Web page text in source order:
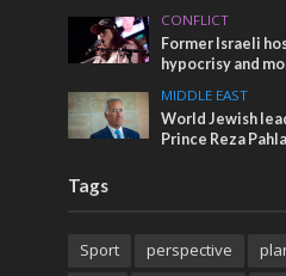
CONFLICT
Former Israeli
hypocrisy and
MIDDLE EAST
World Jewish
Prince Reza
Tags
Sport perspective